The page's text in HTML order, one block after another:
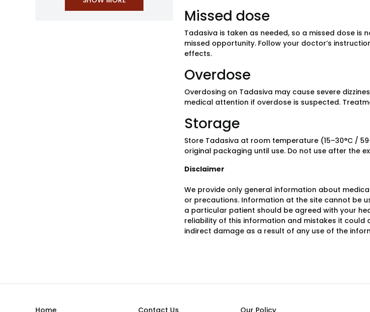
Missed dose
Tadasiva is taken as needed, so a missed dose
missed opportunity. Follow your doctor’s
effects.
Overdose
Overdosing on Tadasiva may cause severe
medical attention if overdose is suspected.
Storage
Store Tadasiva at room temperature (15–30°C /
original packaging until use. Do not use after the
Disclaimer
We provide only general information about
or precautions. Information at the site cannot be
a particular patient should be agreed with your
reliability of this information and mistakes it could
indirect damage as a result of any use of the
Home Contact Us Our Policy